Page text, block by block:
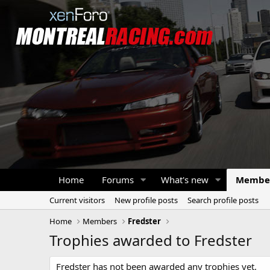
Home Forums What's new
Current visitors New profile posts
Search profile posts
Home
Members Fredster
Trophies awarded to Fredster
Fredster has not been awarded any trophies yet.